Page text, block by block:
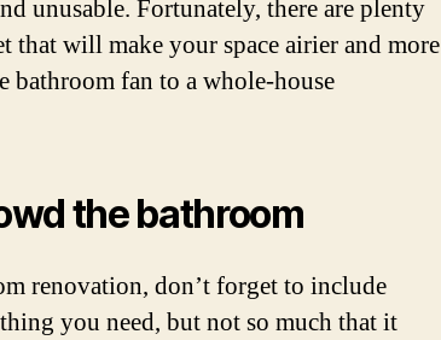
unusable. Fortunately, there are plenty
that will make your space airier and more
bathroom fan to a whole-house
the bathroom
renovation, don’t forget to include
you need, but not so much that it